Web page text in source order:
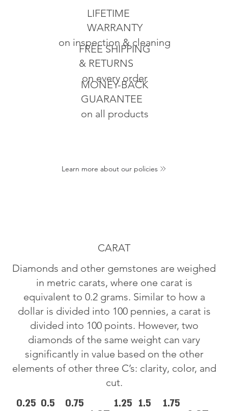
MONEY-BACK
GUARANTEE
on all products
FREE SHIPPING
& RETURNS
on every order
LIFETIME
WARRANTY
on inspection & cleaning
Learn more about our policies
CARAT
Diamonds and other gemstones are weighed
in metric carats, where one carat is
equivalent to 0.2 grams. Similar to how a
dollar is divided into 100 pennies, a carat is
divided into 100 points. However, two
diamonds of the same weight can vary
significantly in value based on the other
elements of other three C’s: clarity, color, and
cut.
0.25 0.5
0.75
1.25 1.5
1.75